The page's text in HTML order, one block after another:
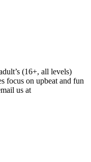
(16+, all levels)
focus on upbeat and fun
us at